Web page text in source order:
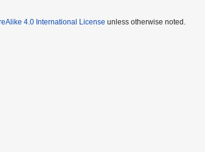
4.0 International License unless otherwise noted.